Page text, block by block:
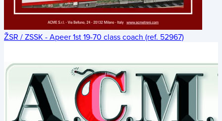
ŽSR / ZSSK - Apeer 1st 19-70 class coach (ref. 52967)